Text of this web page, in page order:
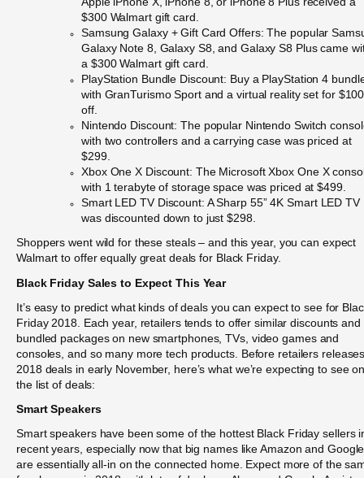
$300 Walmart gift card.
Samsung Galaxy + Gift Card Offers: The popular
Galaxy Note 8, Galaxy S8, and Galaxy S8 Plus came
a $300 Walmart gift card.
PlayStation Bundle Discount: Buy a PlayStation 4
with GranTurismo Sport and a virtual reality set for $100
off.
Nintendo Discount: The popular Nintendo Switch
with two controllers and a carrying case was priced at
$299.
Xbox One X Discount: The Microsoft Xbox One X
with 1 terabyte of storage space was priced at $499.
Smart LED TV Discount: A Sharp 55” 4K Smart LED TV
was discounted down to just $298.
Shoppers went wild for these steals – and this year, you can expect
Walmart to offer equally great deals for Black Friday.
Black Friday Sales to Expect This Year
It’s easy to predict what kinds of deals you can expect to see for
Friday 2018. Each year, retailers tends to offer similar discounts and
bundled packages on new smartphones, TVs, video games and
consoles, and so many more tech products. Before retailers
2018 deals in early November, here’s what we’re expecting to see
the list of deals:
Smart Speakers
Smart speakers have been some of the hottest Black Friday sellers
recent years, especially now that big names like Amazon and Google
are essentially all-in on the connected home. Expect more of the